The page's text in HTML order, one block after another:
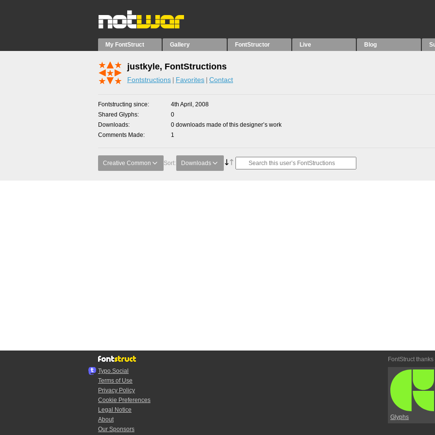
My FontStruct Gallery FontStructor Live Blog
justkyle, FontStructions
Fontstructions Favorites Contact
Fontstructing since
4th April, 2008
Shared Glyphs
0
Downloads
0 downloads made of this designer’s work
Comments Made
1
Creative Common Sort: Downloads
Typo.Social
Terms of Use
Privacy Policy
Cookie Preferences
Legal Notice
About
Our Sponsors
FontStruct thanks
Glyphs